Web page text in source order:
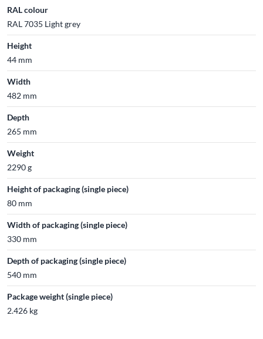
RAL colour
RAL 7035 Light grey
Height
44 mm
Width
482 mm
Depth
265 mm
Weight
2290 g
Height of packaging (single piece)
80 mm
Width of packaging (single piece)
330 mm
Depth of packaging (single piece)
540 mm
Package weight (single piece)
2.426 kg